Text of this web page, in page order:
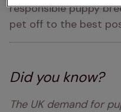
responsible puppy
pet off to the best
Did you know?
The UK demand for